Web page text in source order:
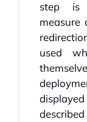
step is
measure
used